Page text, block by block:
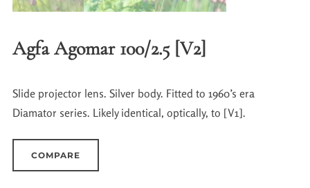
Agfa Agomar 100/2.5 [V2]
Slide projector lens. Silver body. Fitted to 1960’s era
Diamator series. Likely identical, optically, to [V1].
COMPARE